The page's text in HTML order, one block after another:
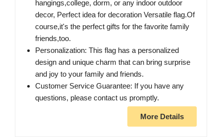
hangings,college, dorm, or any indoor outdoor
decor, Perfect idea for decoration Versatile flag.Of
course,it's the perfect gifts for the favorite family
friends,too.
Personalization: This flag has a personalized
design and unique charm that can bring surprise
and joy to your family and friends.
Customer Service Guarantee: If you have any
questions, please contact us promptly.
More Details